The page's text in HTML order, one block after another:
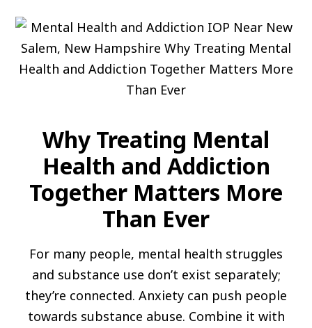
Why Treating Mental
Health and Addiction
Together Matters More
Than Ever
For many people, mental health struggles
and substance use don’t exist separately;
they’re connected. Anxiety can push people
towards substance abuse. Combine it with